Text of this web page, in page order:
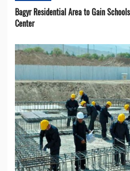
Bagyr Residential Area to Gain
Center